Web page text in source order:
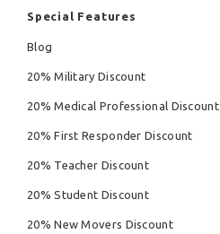
Special Features
Blog
20% Military Discount
20% Medical Professional Discount
20% First Responder Discount
20% Teacher Discount
20% Student Discount
20% New Movers Discount